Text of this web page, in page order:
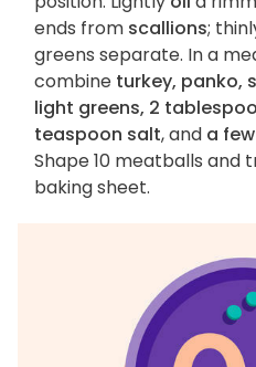
ends from scallions;
greens separate. In a
combine turkey, panko,
light greens, 2
teaspoon salt, and a
Shape 10 meatballs
baking sheet.